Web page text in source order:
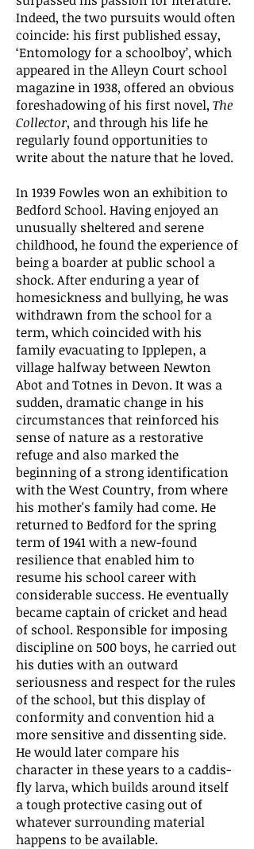
Indeed, the two pursuits would often
coincide: his first published essay,
‘Entomology for a schoolboy’, which
appeared in the Alleyn Court school
magazine in 1938, offered an obvious
foreshadowing of his first novel, The
Collector, and through his life he
regularly found opportunities to
write about the nature that he loved.
In 1939 Fowles won an exhibition to
Bedford School. Having enjoyed an
unusually sheltered and serene
childhood, he found the experience of
being a boarder at public school a
shock. After enduring a year of
homesickness and bullying, he was
withdrawn from the school for a
term, which coincided with his
family evacuating to Ipplepen, a
village halfway between Newton
Abot and Totnes in Devon. It was a
sudden, dramatic change in his
circumstances that reinforced his
sense of nature as a restorative
refuge and also marked the
beginning of a strong identification
with the West Country, from where
his mother's family had come. He
returned to Bedford for the spring
term of 1941 with a new-found
resilience that enabled him to
resume his school career with
considerable success. He eventually
became captain of cricket and head
of school. Responsible for imposing
discipline on 500 boys, he carried out
his duties with an outward
seriousness and respect for the rules
of the school, but this display of
conformity and convention hid a
more sensitive and dissenting side.
He would later compare his
character in these years to a caddis-
fly larva, which builds around itself
a tough protective casing out of
whatever surrounding material
happens to be available.